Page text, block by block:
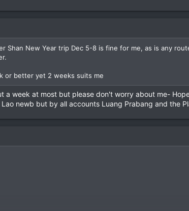
Shan New Year trip Dec 5-8 is fine for me, as is any
or better yet 2 weeks suits me
a week at most but please don't worry about me-
newb but by all accounts Luang Prabang and the